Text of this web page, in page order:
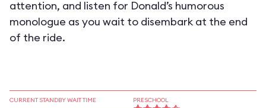
attention, and listen for Donald’s humorous
monologue as you wait to disembark at the end
of the ride.
CURRENT STANDBY WAIT TIME PRESCHOOL